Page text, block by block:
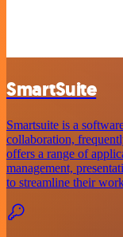
SmartSuite
Smartsuite is a
collaboration,
offers a range of
management,
to streamline their